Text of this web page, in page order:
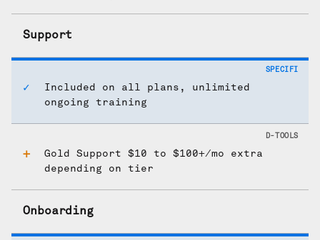
Support
Included on all plans, unlimited
ongoing training
Gold Support $10 to $100+/mo extra
depending on tier
Onboarding